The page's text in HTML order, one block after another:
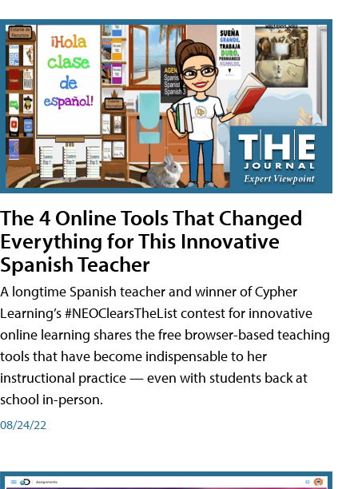
The 4 Online Tools That Changed
Everything for This Innovative
Spanish Teacher
A longtime Spanish teacher and winner of Cypher
Learning’s #NEOClearsTheList contest for innovative
online learning shares the free browser-based teaching
tools that have become indispensable to her
instructional practice — even with students back at
school in-person.
08/24/22